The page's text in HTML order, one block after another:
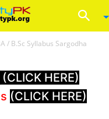
/ B.Sc Syllabus Sargodha
(CLICK HERE)
(CLICK HERE)